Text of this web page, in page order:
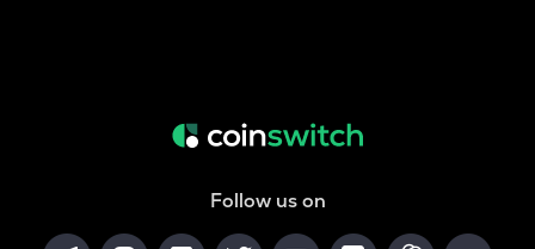
Follow us on